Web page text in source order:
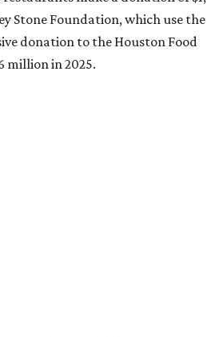
Stone Foundation, which use the
donation to the Houston Food
million in 2025.